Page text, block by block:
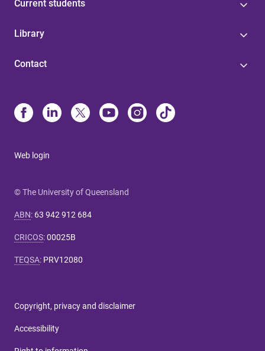
Current students
Library
Contact
Web login
© The University of Queensland
ABN: 63 942 912 684
CRICOS:00025B
TEQSA: PRV12080
Copyright, privacy and disclaimer
Accessibility